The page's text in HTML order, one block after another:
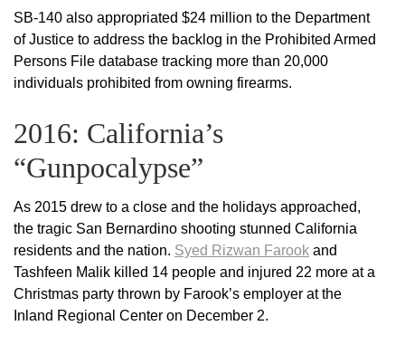
SB-140 also appropriated $24 million to the Department
of Justice to address the backlog in the Prohibited Armed
Persons File database tracking more than 20,000
individuals prohibited from owning firearms.
2016: California’s
“Gunpocalypse”
As 2015 drew to a close and the holidays approached,
the tragic San Bernardino shooting stunned California
residents and the nation. Syed Rizwan Farook and
Tashfeen Malik killed 14 people and injured 22 more at a
Christmas party thrown by Farook’s employer at the
Inland Regional Center on December 2.